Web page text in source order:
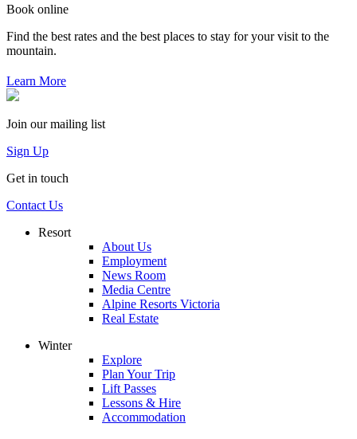
Book online
Find the best rates and the best places to stay for your visit to the
mountain.
Learn More
Join our mailing list
Sign Up
Get in touch
Contact Us
Resort
About Us
Employment
News Room
Media Centre
Alpine Resorts Victoria
Real Estate
Winter
Explore
Plan Your Trip
Lift Passes
Lessons & Hire
Accommodation